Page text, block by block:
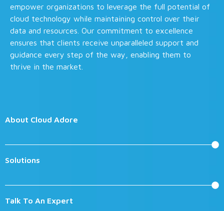
empower organizations to leverage the full potential of
cloud technology while maintaining control over their
data and resources. Our commitment to excellence
ensures that clients receive unparalleled support and
guidance every step of the way, enabling them to
thrive in the market.
About Cloud Adore
Solutions
Talk To An Expert